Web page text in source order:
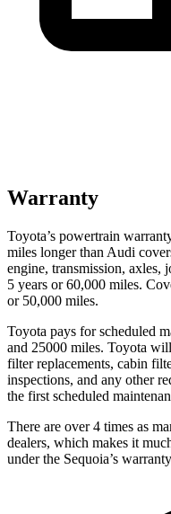
Warranty
Toyota’s powertrain
miles longer than Audi
engine, transmission, axles,
5 years or 60,000 miles.
or 50,000 miles.
Toyota pays for scheduled
and 25000 miles. Toyota
filter replacements, cabin
inspections, and any other
the first scheduled
There are over 4 times as
dealers, which makes it
under the Sequoia’s